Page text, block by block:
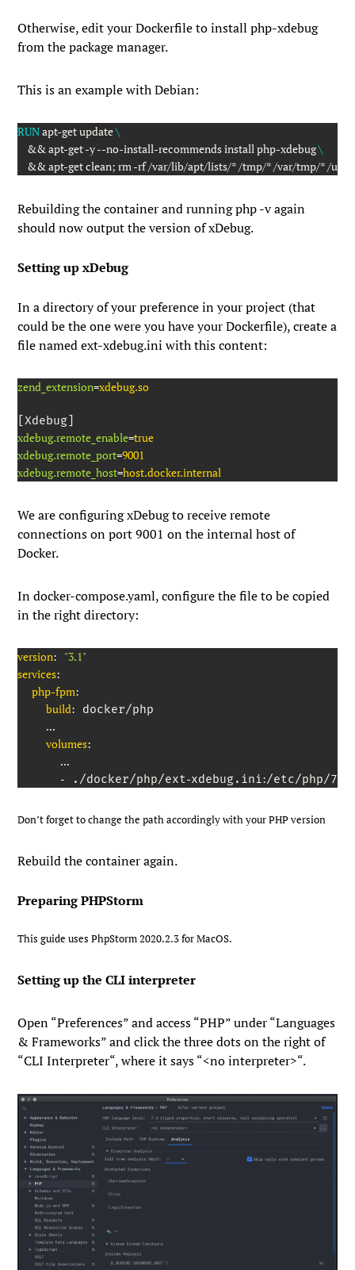
Otherwise, edit your Dockerfile to installphp-xdebug
from the package manager.
This is an example with Debian:
RUN apt-get update \
    && apt-get -y --no-install-recommends install php-xdebug
\
&& apt-get clean; rm -rf /var/lib/apt/lists/* /tmp/* /var/tmp/* /
Rebuilding the container and runningphp -vagain
should now output the version of xDebug.
Setting up xDebug
In a directory of your preference in your project (that
could be the one were you have your Dockerfile), create a
file namedext-xdebug.ini with this content:
zend_extension=xdebug.so
xdebug.remote_enable=true
xdebug.remote_port=9001
xdebug.remote_host=host.docker.internal
We are configuring xDebug to receive remote
connections on port9001 on the internal host of
Docker.
Indocker-compose.yaml, configure the file to be copied
in the right directory:
version: "3.1"
services:
php-fpm:
build: docker/php
...
volumes:
...
- ./docker/php/ext-xdebug.ini:/etc/php/
Don’t forget to change the path accordingly with your PHP version
Rebuild the container again.
Preparing PHPStorm
This guide uses PhpStorm 2020.2.3 for MacOS.
Setting up the CLI interpreter
Open “Preferences” and access “PHP” under “Languages
& Frameworks” and click the three dots on the right of
“CLI Interpreter“, where it says “<no interpreter>“.